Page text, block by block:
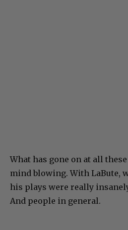
What has gone on at all
mind blowing. With LaBute,
his plays were really
And people in general.